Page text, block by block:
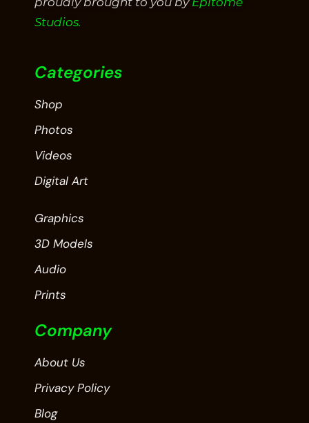
Studios.
Categories
Shop
Photos
Videos
Digital Art
Graphics
3D Models
Audio
Prints
Company
About Us
Privacy Policy
Blog